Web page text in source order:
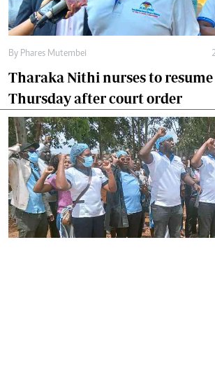
By Phares Mutembei
Tharaka Nithi nurses to
Thursday after court order